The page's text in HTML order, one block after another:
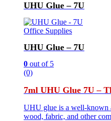
UHU Glue – 7U
Office Supplies
UHU Glue – 7U
0 out of 5
(0)
7ml UHU Glue 7U –
UHU glue is a well-known
wood, fabric, and other